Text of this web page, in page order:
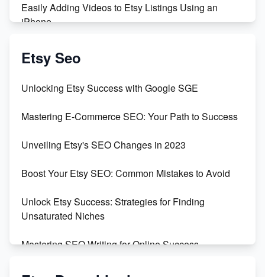
Easily Adding Videos to Etsy Listings Using an
iPhone
Create & Sell Digital Downloads on Etsy with Canva
Templates
Create and Sell Digital Paper for Etsy
Etsy Seo
Unlocking Etsy Success with Google SGE
Mastering E-Commerce SEO: Your Path to Success
Unveiling Etsy's SEO Changes in 2023
Boost Your Etsy SEO: Common Mistakes to Avoid
Unlock Etsy Success: Strategies for Finding
Unsaturated Niches
Mastering SEO Writing for Online Success
Mastering Etsy SEO: Boost Sales & Visibility